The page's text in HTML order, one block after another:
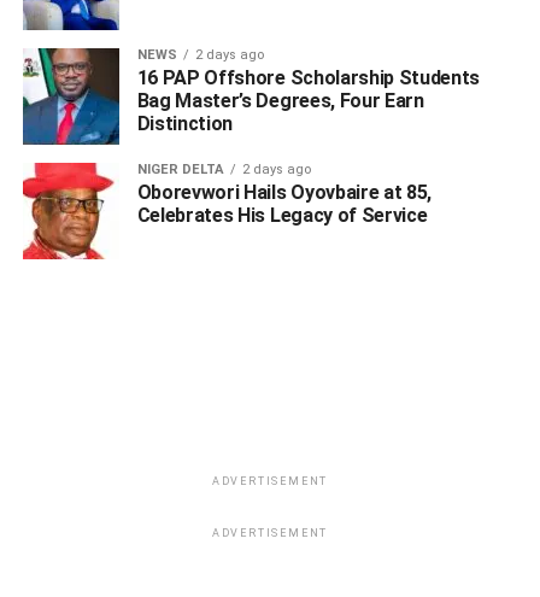
UP NEXT
Okowa’s Wife Begins Third Phase Of Free Medical
Services In Warri
DON'T MISS
Nasarawa Woman Reveals Why She Slept With Her
Son, Got Pregnant For Him
NEWS 2 days ago
16 PAP Offshore Scholarship Students
Bag Master’s Degrees, Four Earn
Distinction
NIGER DELTA 2 days ago
Oborevwori Hails Oyovbaire at 85,
Celebrates His Legacy of Service
ADVERTISEMENT
ADVERTISEMENT